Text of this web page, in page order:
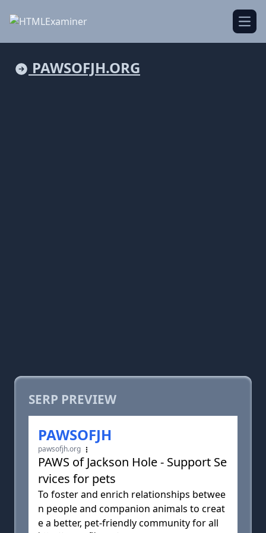
PAWSOFJH.ORG
SERP PREVIEW
PAWSOFJH
pawsofjh.org
PAWS of Jackson Hole - Support Se
rvices for pets
To foster and enrich relationships betwee
n people and companion animals to creat
e a better, pet-friendly community for all